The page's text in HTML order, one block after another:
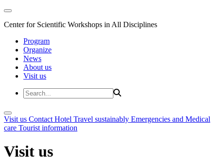
Center for Scientific Workshops in All Disciplines
Program
Organize
News
About us
Visit us
Visit us Contact Hotel Travel sustainably Emergencies and Medical
care Tourist information
Visit us